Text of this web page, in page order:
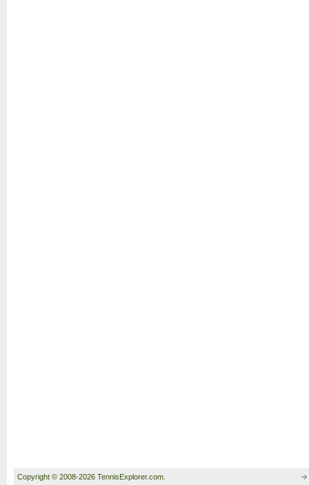
Copyright © 2008-2026 TennisExplorer.com.